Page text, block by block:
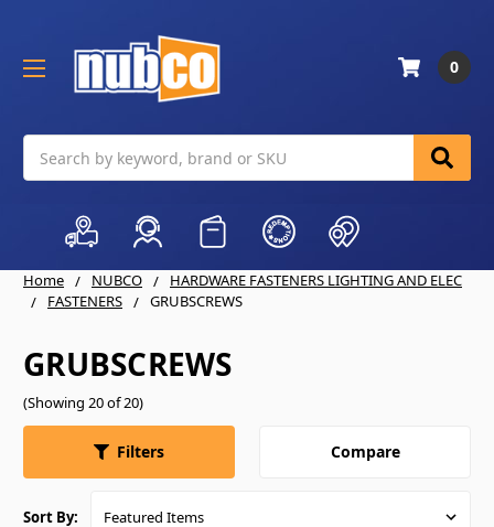
0
Home NUBCO
HARDWARE FASTENERS LIGHTING AND ELEC
FASTENERS
GRUBSCREWS
GRUBSCREWS
(Showing 20 of 20)
Filters Compare
Sort By: